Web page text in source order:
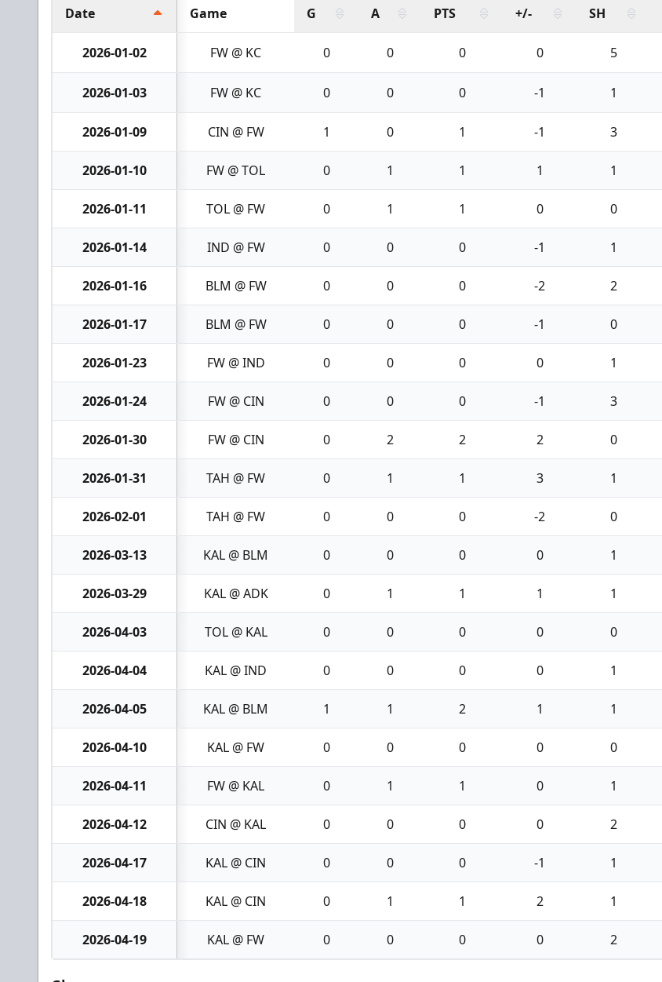
Date Game G A PTS +/- SH
2026-01-02 FW @ KC 0 0 0 0 5
2026-01-03 FW @ KC 0 0 0 -1 1
2026-01-09 CIN @ FW 1 0 1 -1 3
2026-01-10 FW @ TOL 0 1 1 1 1
2026-01-11 TOL @ FW 0 1 1 0 0
2026-01-14 IND @ FW 0 0 0 -1 1
2026-01-16 BLM @ FW 0 0 0 -2 2
2026-01-17 BLM @ FW 0 0 0 -1 0
2026-01-23 FW @ IND 0 0 0 0 1
2026-01-24 FW @ CIN 0 0 0 -1 3
2026-01-30 FW @ CIN 0 2 2 2 0
2026-01-31 TAH @ FW 0 1 1 3 1
2026-02-01 TAH @ FW 0 0 0 -2 0
2026-03-13 KAL @ BLM 0 0 0 0 1
2026-03-29 KAL @ ADK 0 1 1 1 1
2026-04-03 TOL @ KAL 0 0 0 0 0
2026-04-04 KAL @ IND 0 0 0 0 1
2026-04-05 KAL @ BLM 1 1 2 1 1
2026-04-10 KAL @ FW 0 0 0 0 0
2026-04-11 FW @ KAL 0 1 1 0 1
2026-04-12 CIN @ KAL 0 0 0 0 2
2026-04-17 KAL @ CIN 0 0 0 -1 1
2026-04-18 KAL @ CIN 0 1 1 2 1
2026-04-19 KAL @ FW 0 0 0 0 2